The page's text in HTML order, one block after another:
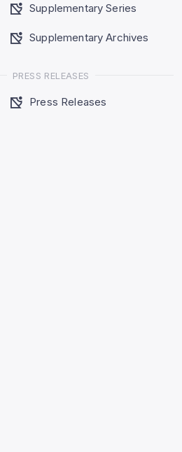
Supplementary Series
Supplementary Archives
PRESS RELEASES
Press Releases